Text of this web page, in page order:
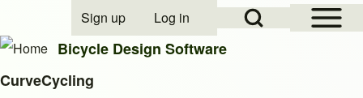
Open Sidebar
Open Search Block
User account menu
Sign up Log in
Bicycle Design Software
CurveCycling